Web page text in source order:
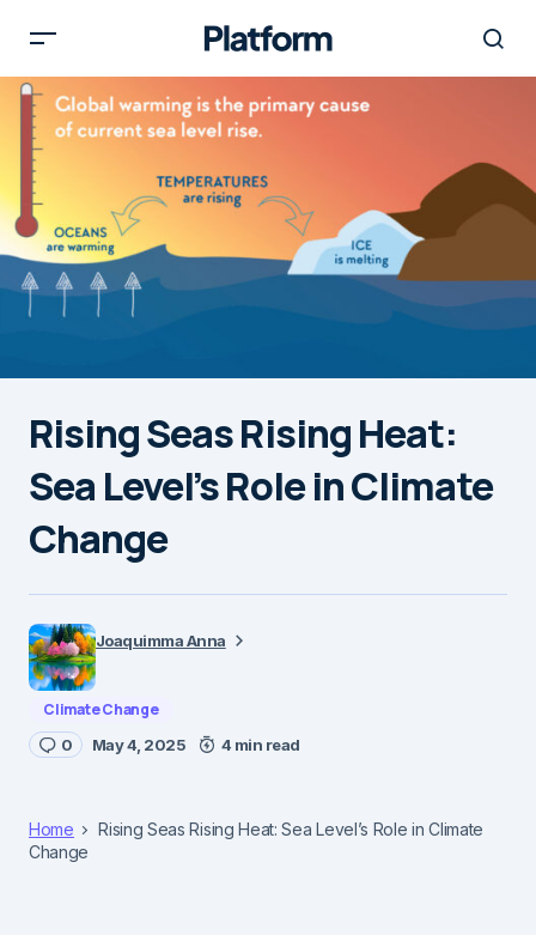
Rising Seas Rising Heat:
Sea Level’s Role in Climate
Change
Joaquimma Anna
Climate Change
0 May 4, 2025 4 min read
Home
Rising Seas Rising Heat: Sea Level’s Role in Climate
Change